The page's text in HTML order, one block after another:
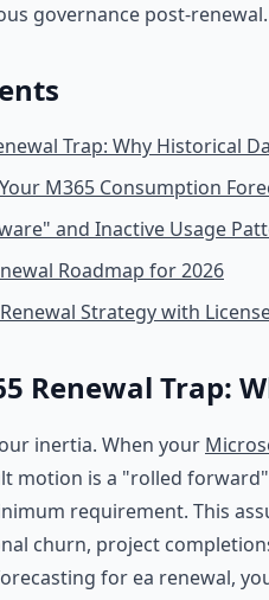
governance post-renewal.
Trap: Why Historical
M365 Consumption
and Inactive Usage
Roadmap for 2026
Strategy with
Renewal Trap:
inertia. When your
motion is a "rolled
requirement. This
churn, project
for ea renewal,